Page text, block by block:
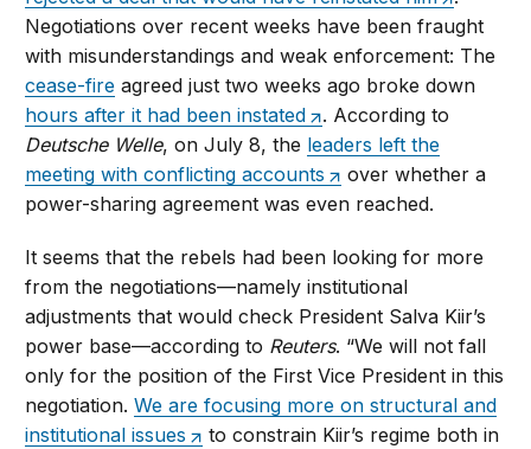
Negotiations over recent weeks have been fraught
with misunderstandings and weak enforcement: The
cease-fire agreed just two weeks ago broke down
hours after it had been instated
. According to
Deutsche Welle, on July 8, the leaders left the
meeting with conflicting accounts
over whether a
power-sharing agreement was even reached.
It seems that the rebels had been looking for more
from the negotiations—namely institutional
adjustments that would check President Salva Kiir’s
power base—according to Reuters. “We will not fall
only for the position of the First Vice President in this
negotiation.We are focusing more on structural and
institutional issues
to constrain Kiir’s regime both in